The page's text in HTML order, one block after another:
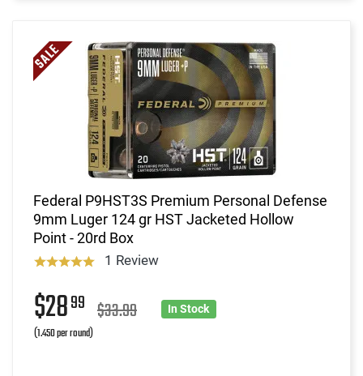
Federal P9HST3S Premium Personal Defense
9mm Luger 124 gr HST Jacketed Hollow
Point - 20rd Box
1 Review
$2899 $33.99
(1.450 per round)
In Stock